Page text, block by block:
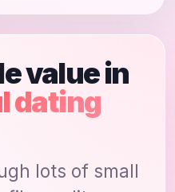
value in
dating
lots of small